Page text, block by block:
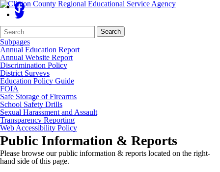
Search
Form
Quick
Search:
Search
Subpages
Annual Education Report
Annual Website Report
Discrimination Policy
District Surveys
Education Policy Guide
FOIA
Safe Storage of Firearms
School Safety Drills
Sexual Harassment and Assault
Transparency Reporting
Web Accessibility Policy
Public Information & Reports
Please browse our public information & reports located on the right-
hand side of this page.